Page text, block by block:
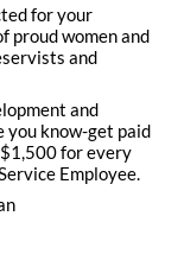
for your
proud women and
and
and
you know-get paid
for every
Employee.